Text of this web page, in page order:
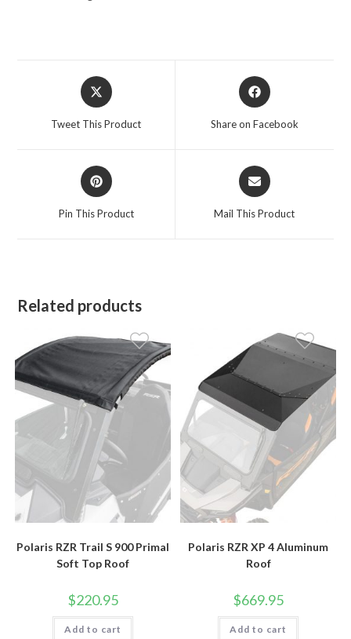
Opens
in
Tweet This Product
Opens
in
Share on Facebook
Opens
in
Pin This Product
Opens
in
Mail This Product
Related products
Polaris RZR Trail S 900 Primal
Soft Top Roof
$220.95
Add to cart
Polaris RZR XP 4 Aluminum
Roof
$669.95
Add to cart